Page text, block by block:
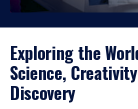
Exploring the
Science,
Discovery